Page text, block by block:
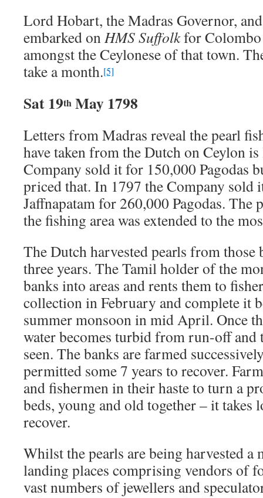
Lord Hobart, the Madras Governor,
embarked onHMS Suffolkfor Colombo
amongst the Ceylonese of that town.
take a month.[5]
Sat 19th May 1798
Letters from Madras reveal the pearl
have taken from the Dutch on Ceylon
Company sold it for 150,000 Pagodas
priced that. In 1797 the Company sold
Jaffnapatam for 260,000 Pagodas. The
the fishing area was extended to the
The Dutch harvested pearls from those
three years. The Tamil holder of the
banks into areas and rents them to
collection in February and complete it
summer monsoon in mid April. Once
water becomes turbid from run-off and
seen. The banks are farmed
permitted some 7 years to recover.
and fishermen in their haste to turn a
beds, young and old together – it takes
recover.
Whilst the pearls are being harvested a
landing places comprising vendors of
vast numbers of jewellers and